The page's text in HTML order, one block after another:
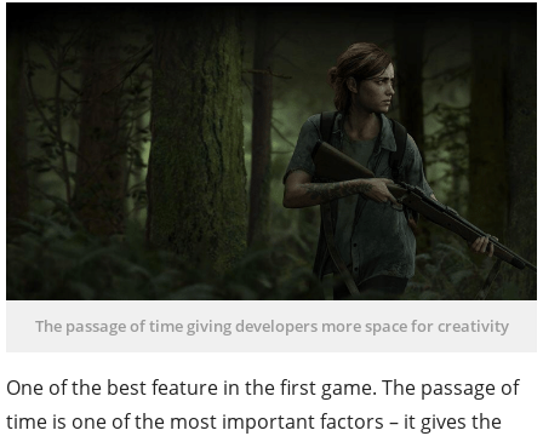
The passage of time giving developers more space for creativity
One of the best feature in the first game. The passage of
time is one of the most important factors – it gives the